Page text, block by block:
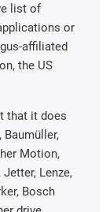
list of
or
affiliated
the US
that it does
Baumüller,
Motion,
Jetter, Lenze,
Bosch